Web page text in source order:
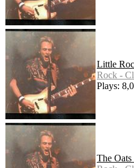
Little
Rock -
Plays:
The